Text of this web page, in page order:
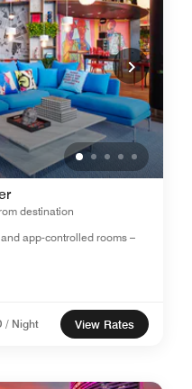
destination
app-controlled rooms –
/ Night View Rates